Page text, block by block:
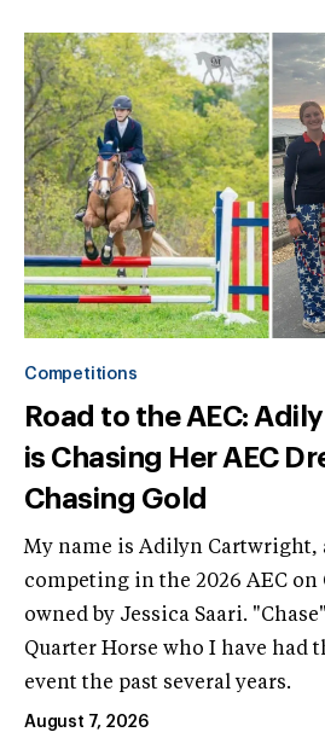
Competitions
Road to the AEC:
is Chasing Her AEC
Chasing Gold
My name is Adilyn Cartwright,
competing in the 2026 AEC on
owned by Jessica Saari.
Quarter Horse who I have had
event the past several years.
August 7, 2026